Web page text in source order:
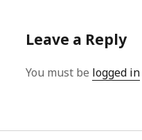
Leave a Reply
You must be logged in